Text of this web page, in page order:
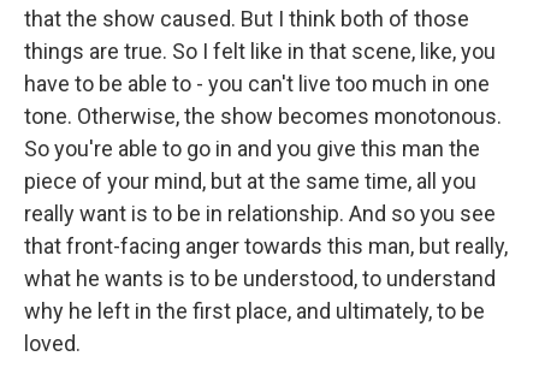
that the show caused. But I think both of those
things are true. So I felt like in that scene, like, you
have to be able to - you can't live too much in one
tone. Otherwise, the show becomes monotonous.
So you're able to go in and you give this man the
piece of your mind, but at the same time, all you
really want is to be in relationship. And so you see
that front-facing anger towards this man, but really,
what he wants is to be understood, to understand
why he left in the first place, and ultimately, to be
loved.